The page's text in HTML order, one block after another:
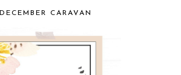
DECEMBER CARAVAN